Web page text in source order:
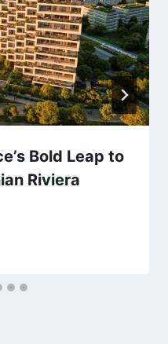
Bold Leap to
Riviera